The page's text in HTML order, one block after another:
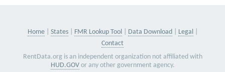
Home States FMR Lookup Tool Data Download
Legal
Contact
RentData.org is an independent organization not affiliated with
HUD.GOVor any other government agency.